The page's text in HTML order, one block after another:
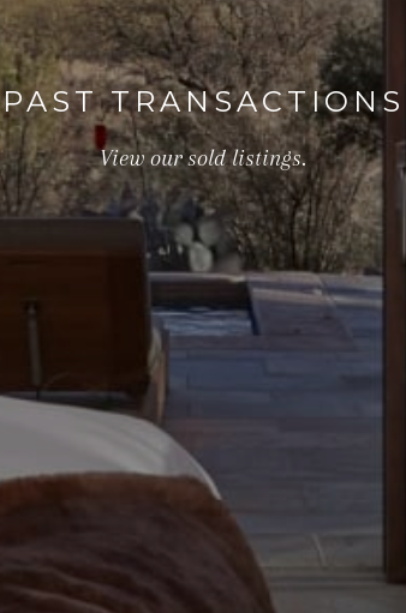
PAST TRANSACTIONS
View our sold listings.